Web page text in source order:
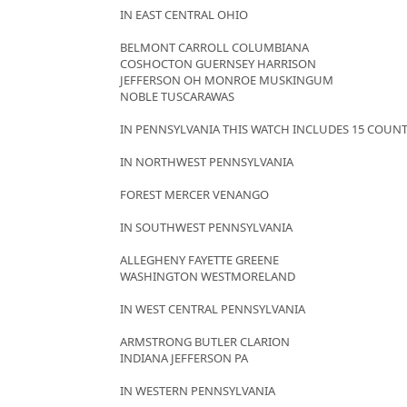
IN EAST CENTRAL OHIO
BELMONT CARROLL COLUMBIANA
COSHOCTON GUERNSEY HARRISON
JEFFERSON OH MONROE MUSKINGUM
NOBLE TUSCARAWAS
IN PENNSYLVANIA THIS WATCH INCLUDES 15
IN NORTHWEST PENNSYLVANIA
FOREST MERCER VENANGO
IN SOUTHWEST PENNSYLVANIA
ALLEGHENY FAYETTE GREENE
WASHINGTON WESTMORELAND
IN WEST CENTRAL PENNSYLVANIA
ARMSTRONG BUTLER CLARION
INDIANA JEFFERSON PA
IN WESTERN PENNSYLVANIA